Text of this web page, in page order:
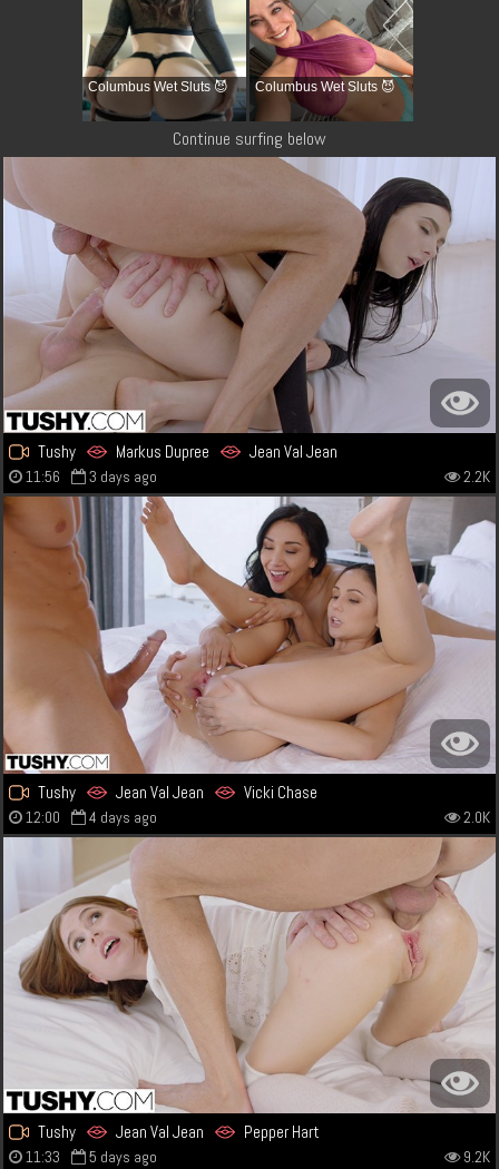
Columbus Wet Sluts 😈 Columbus Wet Sluts 😈
Continue surfing below
Tushy Markus Dupree Jean Val Jean
11:56 3 days ago 2.2K
Tushy Jean Val Jean Vicki Chase
12:00 4 days ago 2.0K
Tushy Jean Val Jean Pepper Hart
11:33 5 days ago 9.2K